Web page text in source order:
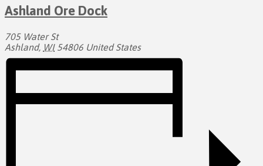
Ashland Ore Dock
705 Water St
Ashland, WI 54806 United States